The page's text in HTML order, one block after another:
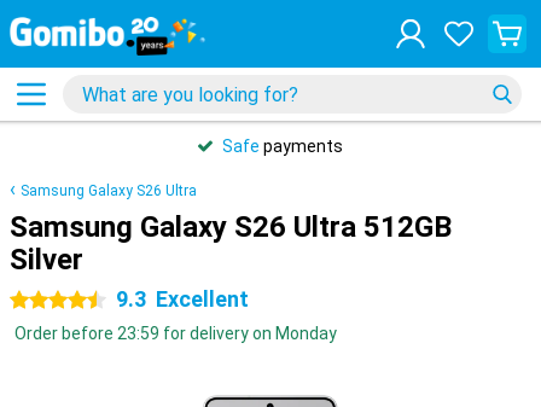
Safe payments
Samsung Galaxy S26 Ultra
Samsung Galaxy S26 Ultra 512GB
Silver
4.5 stars 9.3 Excellent
Order before 23:59 for delivery on Monday